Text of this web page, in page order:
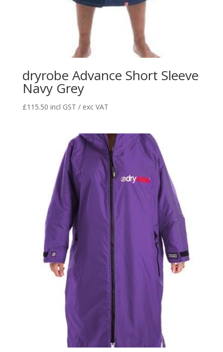
dryrobe Advance Short Sleeve
Navy Grey
£115.50 incl GST / exc VAT